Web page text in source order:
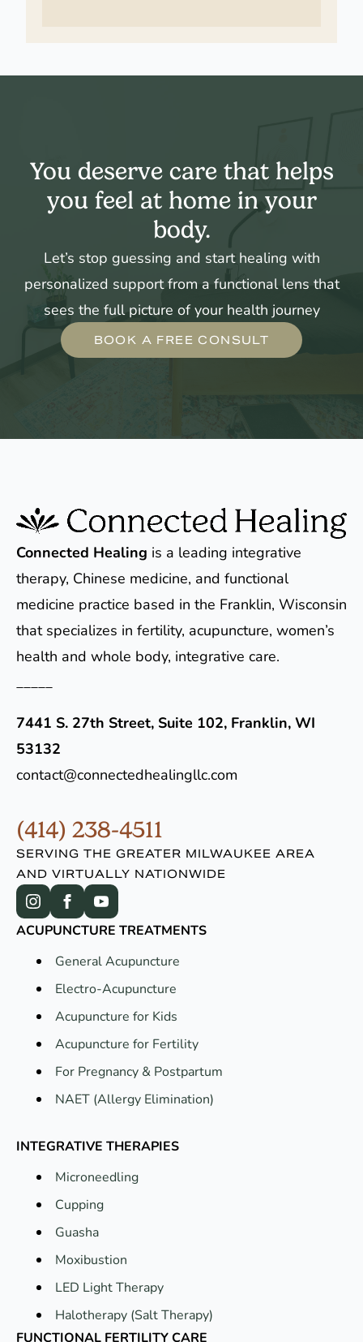
You deserve care that helps
you feel at home in your
body.
Let’s stop guessing and start healing with
personalized support from a functional lens that
sees the full picture of your health journey
BOOK A FREE CONSULT
Connected Healing is a leading integrative
therapy, Chinese medicine, and functional
medicine practice based in the Franklin, Wisconsin
that specializes in fertility, acupuncture, women’s
health and whole body, integrative care.
7441 S. 27th Street, Suite 102, Franklin, WI
53132
contact@connectedhealingllc.com
(414) 238-4511
SERVING THE GREATER MILWAUKEE AREA
AND VIRTUALLY NATIONWIDE
ACUPUNCTURE TREATMENTS
General Acupuncture
Electro-Acupuncture
Acupuncture for Kids
Acupuncture for Fertility
For Pregnancy & Postpartum
NAET (Allergy Elimination)
INTEGRATIVE THERAPIES
Microneedling
Cupping
Guasha
Moxibustion
LED Light Therapy
Halotherapy (Salt Therapy)
FUNCTIONAL FERTILITY CARE